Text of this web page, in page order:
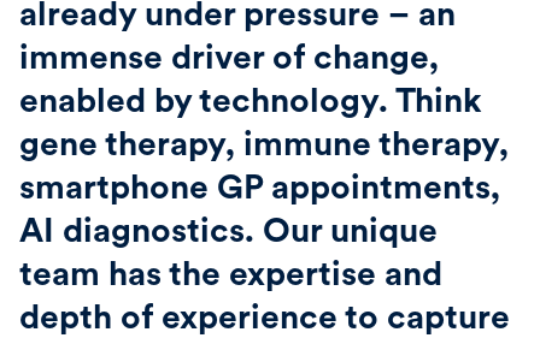
already under pressure – an
immense driver of change,
enabled by technology. Think
gene therapy, immune therapy,
smartphone GP appointments,
AI diagnostics. Our unique
team has the expertise and
depth of experience to capture